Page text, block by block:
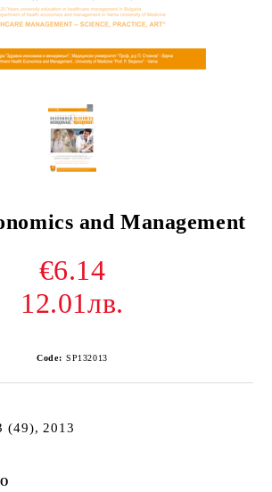
and Management
€6.14
12.01лв.
Code: SP132013
(49), 2013